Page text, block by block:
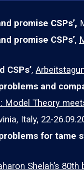
promise CSPs’,
promise CSPs’,
CSPs’,
and
Theory
Italy, 22-26
for tame
Shelah’s 80th